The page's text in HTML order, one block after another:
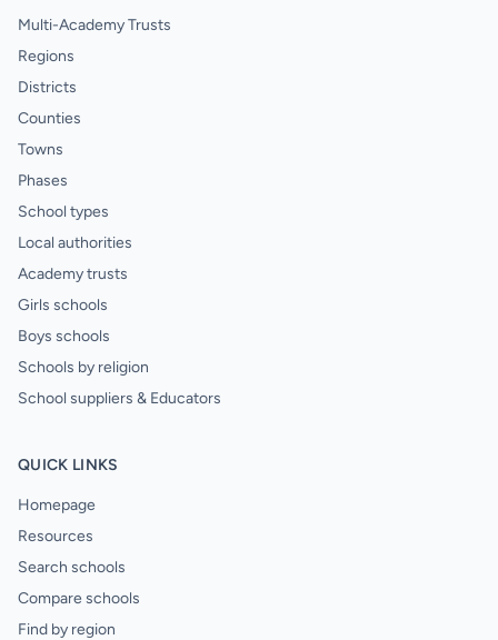
Multi-Academy Trusts
Regions
Districts
Counties
Towns
Phases
School types
Local authorities
Academy trusts
Girls schools
Boys schools
Schools by religion
School suppliers & Educators
QUICK LINKS
Homepage
Resources
Search schools
Compare schools
Find by region